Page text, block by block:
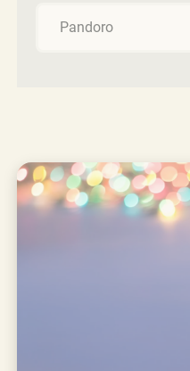
Pandoro